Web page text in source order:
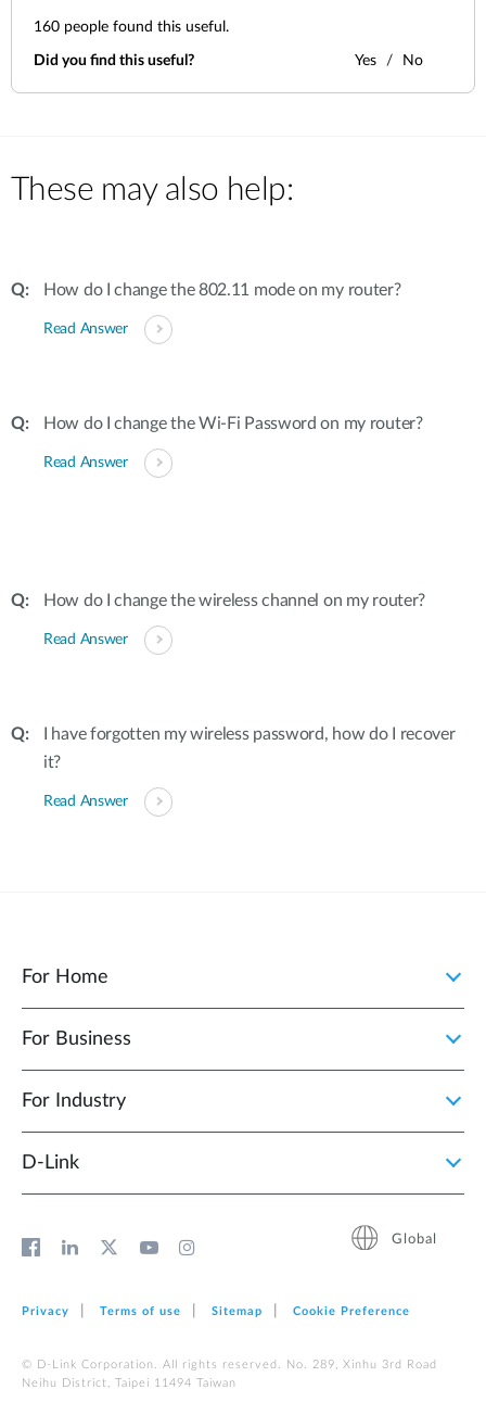
160 people found this useful.
Did you find this useful? Yes No
These may also help:
How do I change the 802.11 mode on my router?
Read Answer
How do I change the Wi-Fi Password on my router?
Read Answer
How do I change the wireless channel on my router?
Read Answer
I have forgotten my wireless password, how do I recover
it?
Read Answer
For Home
For Business
For Industry
D‑Link
Global
Privacy Terms of use Sitemap Cookie Preference
© D-Link Corporation. All rights reserved. No. 289, Xinhu 3rd Road
Neihu District, Taipei 11494 Taiwan